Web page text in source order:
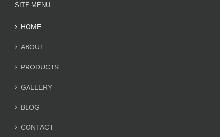
SITE MENU
HOME
ABOUT
PRODUCTS
GALLERY
BLOG
CONTACT